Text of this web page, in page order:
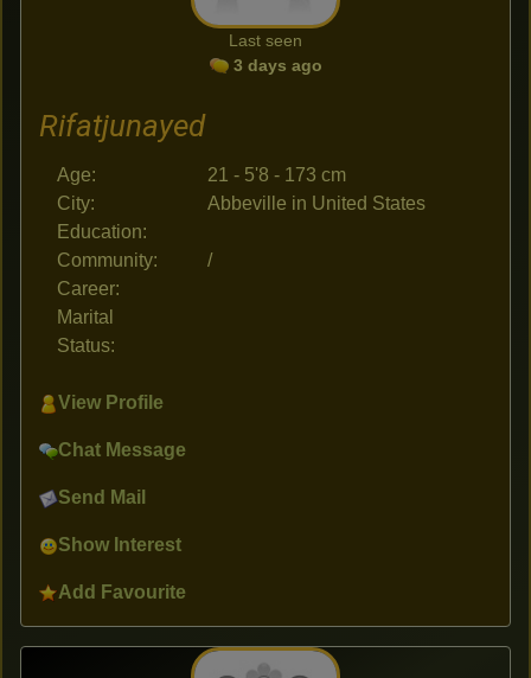
Last seen
3 days ago
Rifatjunayed
Age:
21 - 5'8 - 173 cm
City:
Abbeville in United States
Education:
Community:
/
Career:
Marital
Status:
View Profile
Chat Message
Send Mail
Show Interest
Add Favourite